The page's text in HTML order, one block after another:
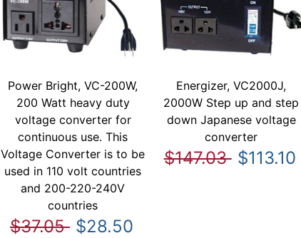
Power Bright, VC-200W,
200 Watt heavy duty
voltage converter for
continuous use. This
Voltage Converter is to be
used in 110 volt countries
and 200-220-240V
countries
$37.05 $28.50
Energizer, VC2000J,
2000W Step up and step
down Japanese voltage
converter
$147.03 $113.10